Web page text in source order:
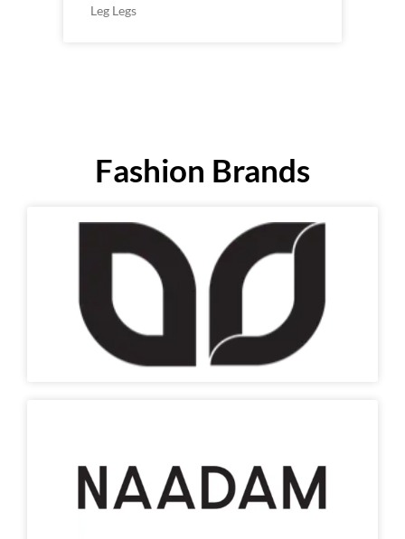
Leg Legs
Fashion Brands